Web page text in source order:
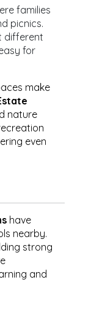
families
picnics.
different
for
make
nature
even
have
nearby.
strong
and